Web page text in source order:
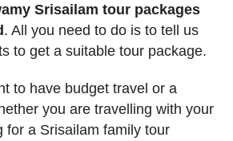
Srisailam tour packages
. All you need to do is to tell us
to get a suitable tour package.
to have budget travel or a
you are travelling with your
for a Srisailam family tour